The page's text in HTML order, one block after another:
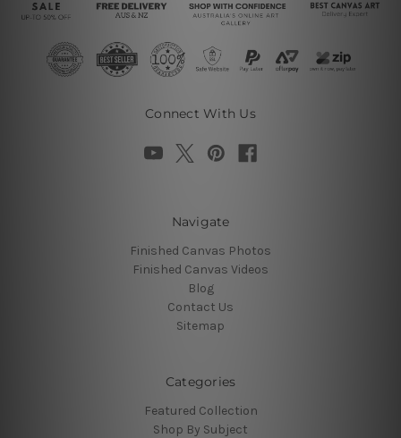
Connect With Us
Navigate
Finished Canvas Photos
Finished Canvas Videos
Blog
Contact Us
Sitemap
Categories
Featured Collection
Shop By Subject